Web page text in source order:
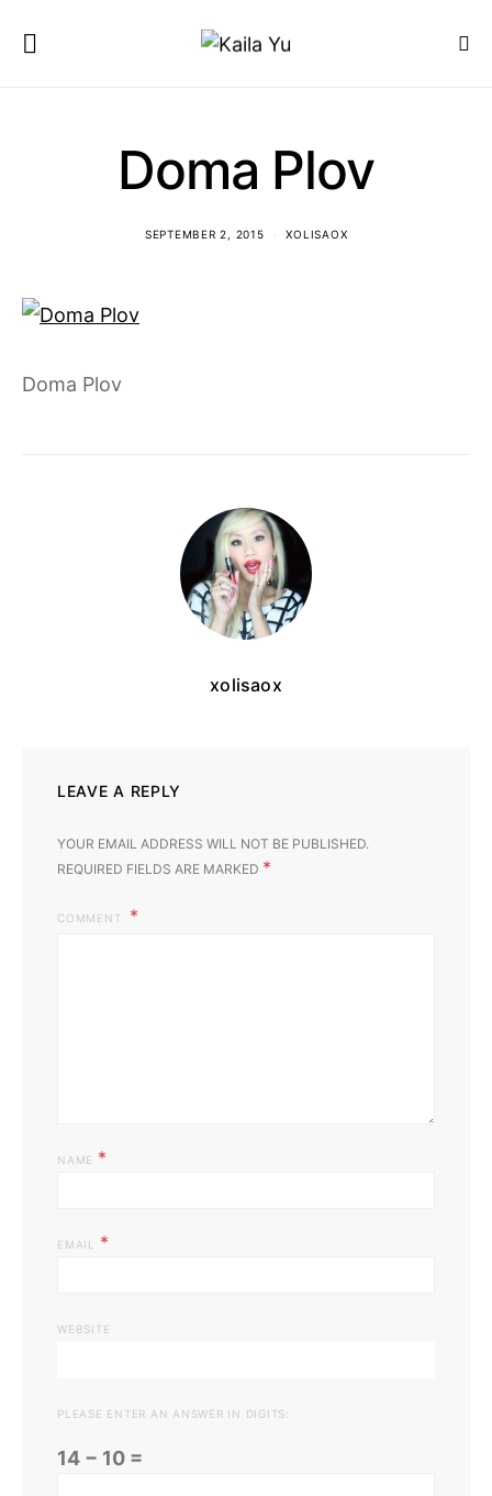
Doma Plov
SEPTEMBER 2, 2015 XOLISAOX
Doma Plov
xolisaox
LEAVE A REPLY
YOUR EMAIL ADDRESS WILL NOT BE PUBLISHED.
REQUIRED FIELDS ARE MARKED *
COMMENT
NAME *
EMAIL *
WEBSITE
PLEASE ENTER AN ANSWER IN DIGITS:
14 − 10 =